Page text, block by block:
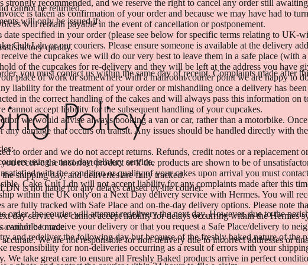
strongly recommended, and we reserve the right to cancel any order still
is taken as confirmation of your order and because we may have had to
will remain payable in the event of cancellation or postponement.
date specified in your order (please see below for specific terms relating to UK-
Cult Ldn or our couriers. Please ensure someone is available at the delivery
the cupcakes we will do our very best to leave them in a safe place (with
of the cupcakes for re-delivery and they will be left at the address you have
place of work or somewhere with a mailroom/courier point we are happy to
liability for the treatment of your order or mishandling once a delivery has been
in the correct handling of the cakes and will always pass this information on
cannot accept liability for the subsequent handling of your cupcakes.
we would advise always booking a van or car, rather than a motorbike.
any damage that occurs on transit. Any issues should be handled directly with
to order and we do not accept returns. Refunds, credit notes or a replacement
receive the incorrect product or if the products are shown to be of
with the condition or quality of your cakes upon arrival you must
Cake Cult Ldn will not accept liability for any complaints made after this
within the UK only on a Next Day delivery service with Hermes. You will
fully tracked with Safe Place and on-the-day delivery options. Please note
day service we cannot accept liability for delays occurring within the Hermes
available to receive your delivery or that you request a Safe Place/delivery to
and redeliver the following day but because of the freshly baked nature of the
responsibility for non-deliveries occurring as a result of errors with your
We take great care to ensure all Freshly Baked products arrive in perfect
cannot be returned.
will only be issued if:
quality.
you must contact us within the same day of receipt. Complaints made after
Policy
using a next-day delivery service.
shipping day, and deliveries are fully tracked.
is not liable for any delays caused by the courier.
order, the courier will attempt redelivery the next day. However, due to the
cannot be made.
We are not responsible for non-delivery due to incorrect addresses or